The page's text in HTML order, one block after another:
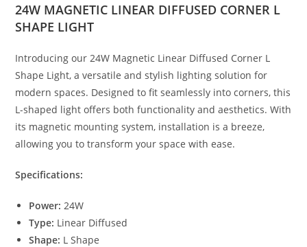
24W MAGNETIC LINEAR DIFFUSED CORNER L
SHAPE LIGHT
Introducing our 24W Magnetic Linear Diffused Corner L
Shape Light, a versatile and stylish lighting solution for
modern spaces. Designed to fit seamlessly into corners, this
L-shaped light offers both functionality and aesthetics. With
its magnetic mounting system, installation is a breeze,
allowing you to transform your space with ease.
Specifications:
Power: 24W
Type: Linear Diffused
Shape: L Shape